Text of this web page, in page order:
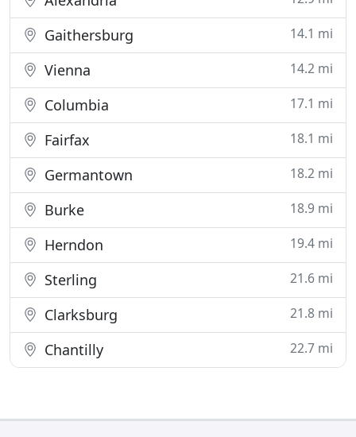
Gaithersburg 14.1 mi
Vienna 14.2 mi
Columbia 17.1 mi
Fairfax 18.1 mi
Germantown 18.2 mi
Burke 18.9 mi
Herndon 19.4 mi
Sterling 21.6 mi
Clarksburg 21.8 mi
Chantilly 22.7 mi